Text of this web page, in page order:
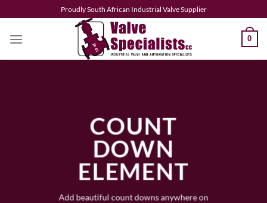
to
content
Proudly South African Industrial Valve Supplier
0
COUNT
DOWN
ELEMENT
Add beautiful count downs anywhere on